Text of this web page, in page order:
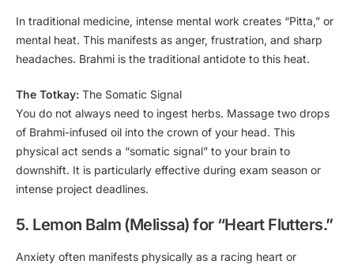
In traditional medicine, intense mental work creates “Pitta,” or
mental heat. This manifests as anger, frustration, and sharp
headaches. Brahmi is the traditional antidote to this heat.
The Totkay: The Somatic Signal
You do not always need to ingest herbs. Massage two drops
of Brahmi-infused oil into the crown of your head. This
physical act sends a “somatic signal” to your brain to
downshift. It is particularly effective during exam season or
intense project deadlines.
5. Lemon Balm (Melissa) for “Heart Flutters.”
Anxiety often manifests physically as a racing heart or